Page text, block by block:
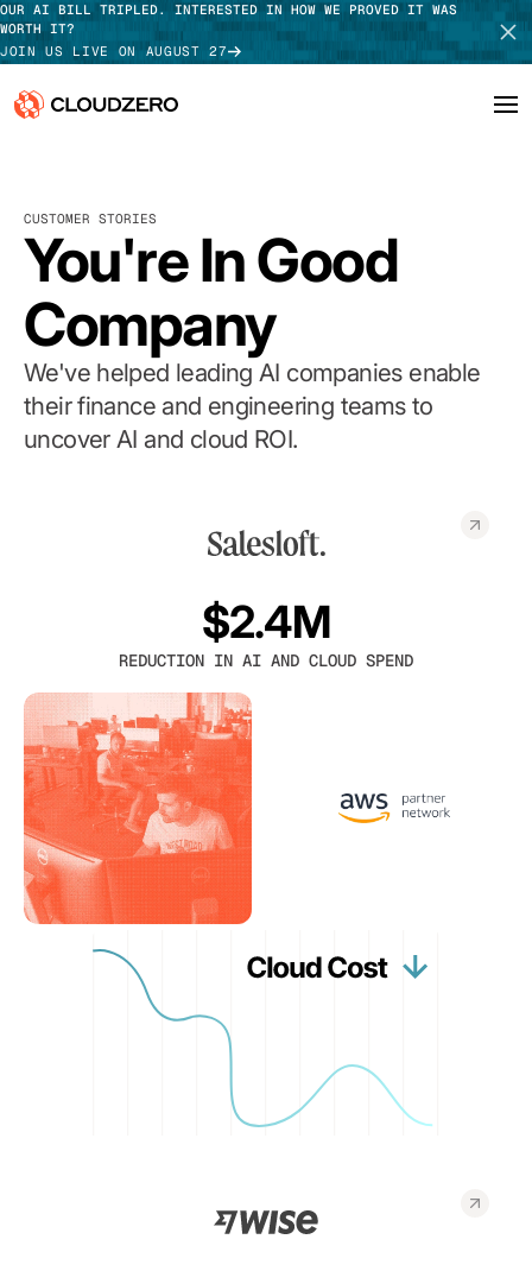
OUR AI BILL TRIPLED. INTERESTED IN HOW WE PROVED IT WAS
WORTH IT?
JOIN US LIVE ON AUGUST 27
Platform
Integrations
Resources
Customers
Pricing
TAKE TOUR
CUSTOMER STORIES
You're In Good
Company
We've helped leading AI companies enable
their finance and engineering teams to
uncover AI and cloud ROI.
$2.4M
REDUCTION IN AI AND CLOUD SPEND